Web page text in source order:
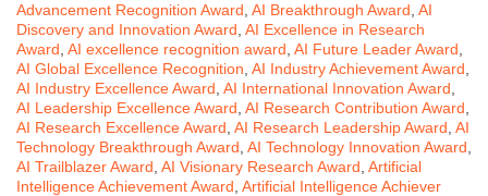
Advancement Recognition Award AI Breakthrough Award AI
Discovery and Innovation Award AI Excellence in Research
Award AI excellence recognition award AI Future Leader Award
AI Global Excellence Recognition AI Industry Achievement Award
AI Industry Excellence Award AI International Innovation Award
AI Leadership Excellence Award AI Research Contribution Award
AI Research Excellence Award AI Research Leadership Award AI
Technology Breakthrough Award AI Technology Innovation Award
AI Trailblazer Award AI Visionary Research Award Artificial
Intelligence Achievement Award Artificial Intelligence Achiever